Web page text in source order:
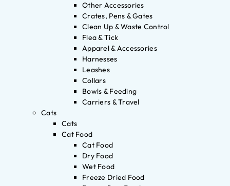
Other Accessories
Crates, Pens & Gates
Clean Up & Waste Control
Flea & Tick
Apparel & Accessories
Harnesses
Leashes
Collars
Bowls & Feeding
Carriers & Travel
Cats
Cats
Cat Food
Cat Food
Dry Food
Wet Food
Freeze Dried Food